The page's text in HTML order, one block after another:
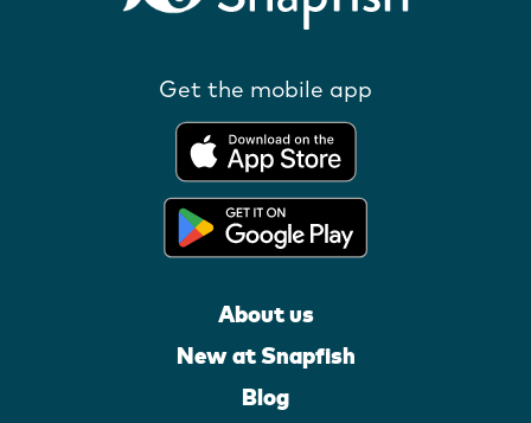
Get the mobile app
About us
New at Snapfish
Blog